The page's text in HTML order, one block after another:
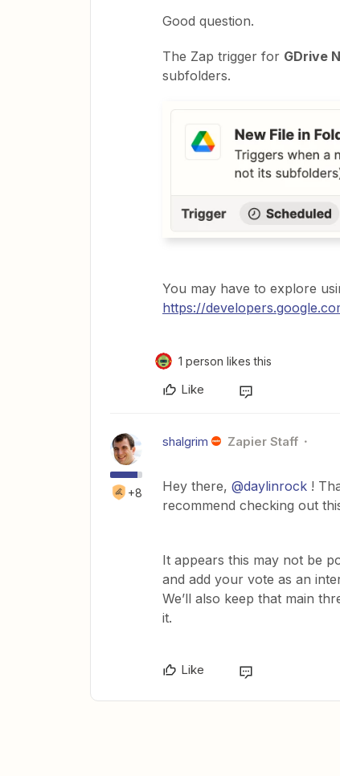
Good question.
The Zap trigger for GDrive
subfolders.
You may have to explore
https://
1 person likes this
Like
+8
shalgrim Zapier Staff
Hey there, @daylinrock !
recommend checking out
It appears this may not be
and add your vote as an
We’ll also keep that main
it.
Like